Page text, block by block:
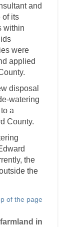
and
of its
within
were
applied
disposal
watering
a
County.
the
the
of the page
in